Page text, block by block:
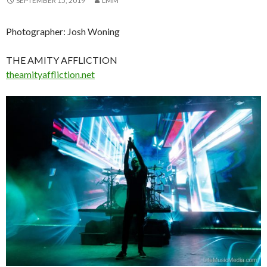
Photographer: Josh Woning
THE AMITY AFFLICTION
theamityaffliction.net